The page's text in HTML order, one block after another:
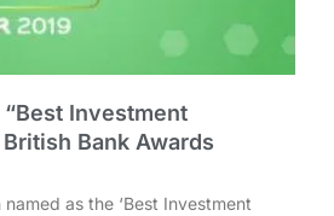
Investment
Bank Awards
as the ‘Best Investment